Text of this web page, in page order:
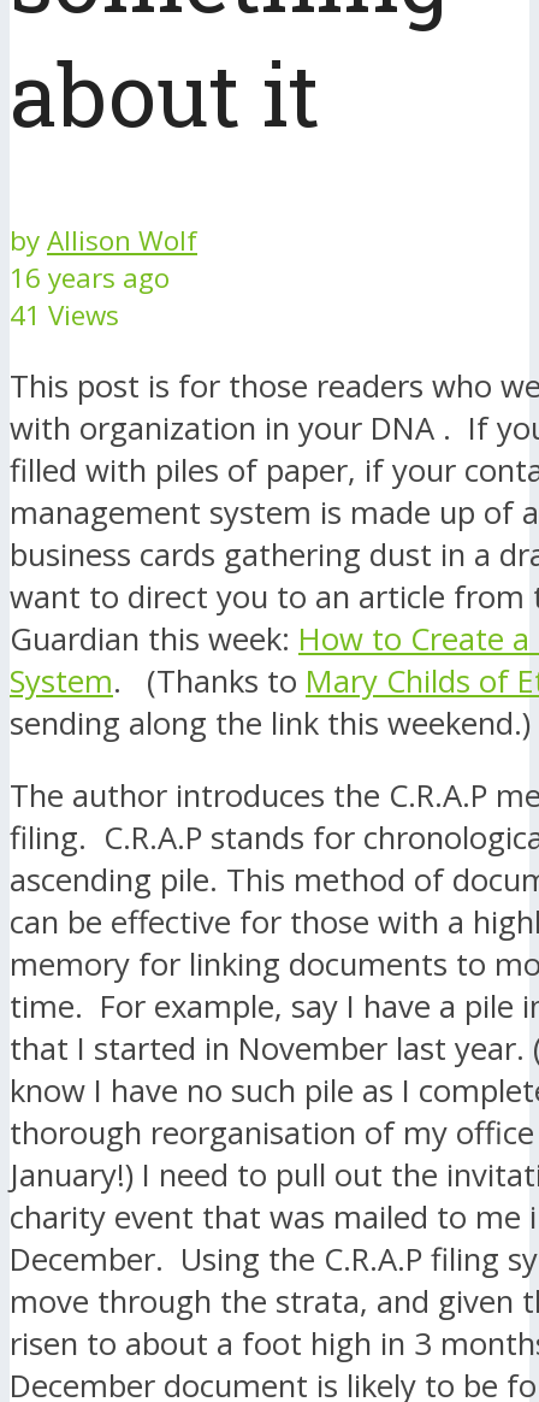
about it
byAllison Wolf
16 years ago
41 Views
This post is for those readers who
with organization in your DNA . If
filled with piles of paper, if your
management system is made up of
business cards gathering dust in a
want to direct you to an article from
Guardian this week: How to Create
System. (Thanks to Mary Childs of
sending along the link this weekend.)
The author introduces the C.R.A.P
filing. C.R.A.P stands for
ascending pile. This method of
can be effective for those with a
memory for linking documents to
time. For example, say I have a pile
that I started in November last year.
know I have no such pile as I
thorough reorganisation of my
January!) I need to pull out the
charity event that was mailed to me
December. Using the C.R.A.P filing
move through the strata, and given
risen to about a foot high in 3
December document is likely to be